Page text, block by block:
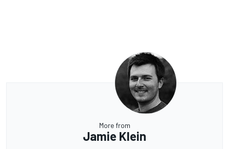
More from
Jamie Klein